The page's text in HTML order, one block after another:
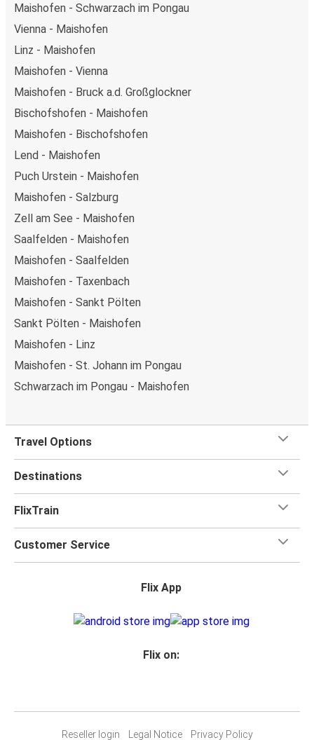
Maishofen - Schwarzach im Pongau
Vienna - Maishofen
Linz - Maishofen
Maishofen - Vienna
Maishofen - Bruck a.d. Großglockner
Bischofshofen - Maishofen
Maishofen - Bischofshofen
Lend - Maishofen
Puch Urstein - Maishofen
Maishofen - Salzburg
Zell am See - Maishofen
Saalfelden - Maishofen
Maishofen - Saalfelden
Maishofen - Taxenbach
Maishofen - Sankt Pölten
Sankt Pölten - Maishofen
Maishofen - Linz
Maishofen - St. Johann im Pongau
Schwarzach im Pongau - Maishofen
Travel Options
Destinations
FlixTrain
Customer Service
Flix App
Flix on:
Reseller login Legal Notice Privacy Policy